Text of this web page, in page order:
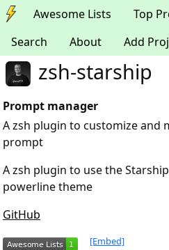
Awesome Lists Top
Search
About Add
zsh-starship
Prompt manager
A zsh plugin to customize and
prompt
A zsh plugin to use the
powerline theme
GitHub
[Embed]